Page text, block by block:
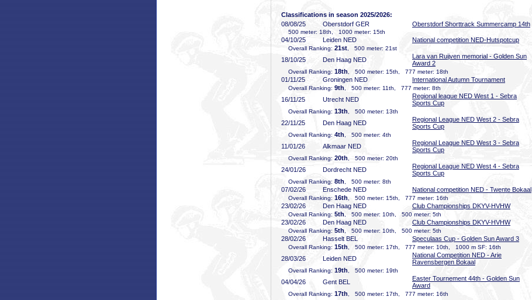
Classifications in season 2025/2026:
08/08/25
Oberstdorf GER Oberstdorf Shorttrack Summercamp 14th
500 meter: 18th, 1000 meter: 15th
04/10/25 Leiden NED National competition NED-Hutspotcup
Overall Ranking: 21st , 500 meter: 21st
18/10/25 Den Haag NED
Lara van Ruijven memorial - Golden Sun
Award 2
Overall Ranking: 18th , 500 meter: 15th, 777 meter: 18th
01/11/25 Groningen NED International Autumn Tournament
Overall Ranking: 9th , 500 meter: 11th, 777 meter: 8th
16/11/25 Utrecht NED
Regional league NED West 1 - Sebra
Sports Cup
Overall Ranking: 13th , 500 meter: 13th
22/11/25 Den Haag NED
Regional League NED West 2 - Sebra
Sports Cup
Overall Ranking: 4th , 500 meter: 4th
11/01/26 Alkmaar NED
Regional League NED West 3 - Sebra
Sports Cup
Overall Ranking: 20th , 500 meter: 20th
24/01/26 Dordrecht NED
Regional League NED West 4 - Sebra
Sports Cup
Overall Ranking: 8th , 500 meter: 8th
07/02/26 Enschede NED National competition NED - Twente Bokaal
Overall Ranking: 16th , 500 meter: 15th, 777 meter: 16th
23/02/26 Den Haag NED Club Championships DKYV-HVHW
Overall Ranking: 5th , 500 meter: 10th, 500 meter: 5th
23/02/26 Den Haag NED Club Championships DKYV-HVHW
Overall Ranking: 5th , 500 meter: 10th, 500 meter: 5th
28/02/26 Hasselt BEL Speculaas Cup - Golden Sun Award 3
Overall Ranking: 15th , 500 meter: 17th, 777 meter: 10th, 1000 m SF: 16th
28/03/26 Leiden NED
National Competition NED - Arie
Ravensbergen Bokaal
Overall Ranking: 19th , 500 meter: 19th
04/04/26 Gent BEL
Easter Tournement 44th - Golden Sun
Award
Overall Ranking: 17th , 500 meter: 17th, 777 meter: 16th